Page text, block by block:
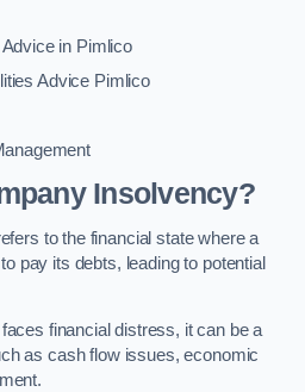
in Pimlico
Advice Pimlico
Insolvency?
to the financial state where a
pay its debts, leading to potential
financial distress, it can be a
as cash flow issues, economic